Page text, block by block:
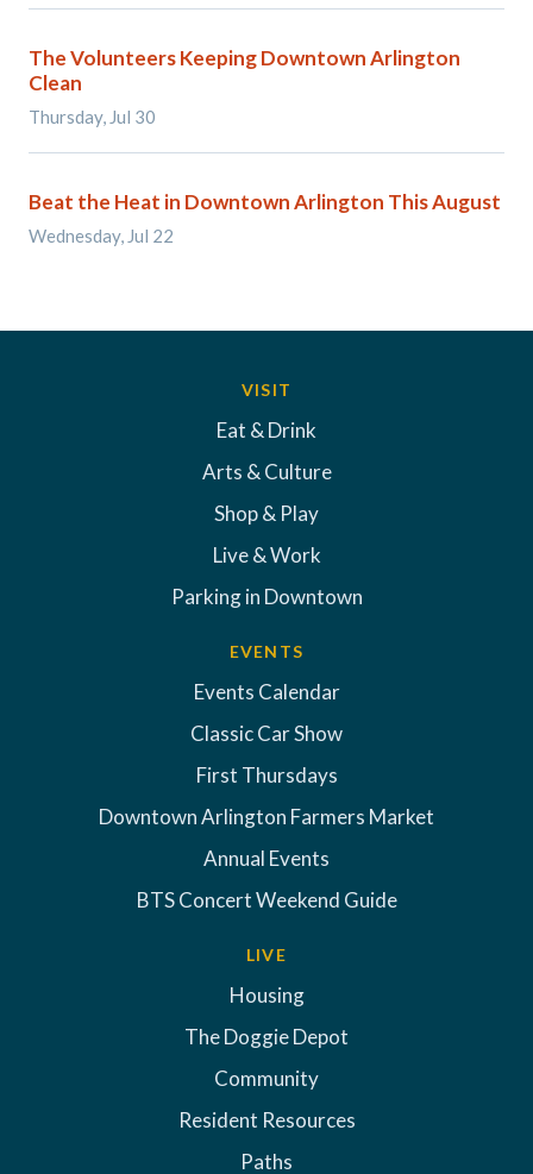
The Volunteers Keeping Downtown Arlington
Clean
Thursday, Jul 30
Beat the Heat in Downtown Arlington This August
Wednesday, Jul 22
VISIT
Eat & Drink
Arts & Culture
Shop & Play
Live & Work
Parking in Downtown
EVENTS
Events Calendar
Classic Car Show
First Thursdays
Downtown Arlington Farmers Market
Annual Events
BTS Concert Weekend Guide
LIVE
Housing
The Doggie Depot
Community
Resident Resources
Paths